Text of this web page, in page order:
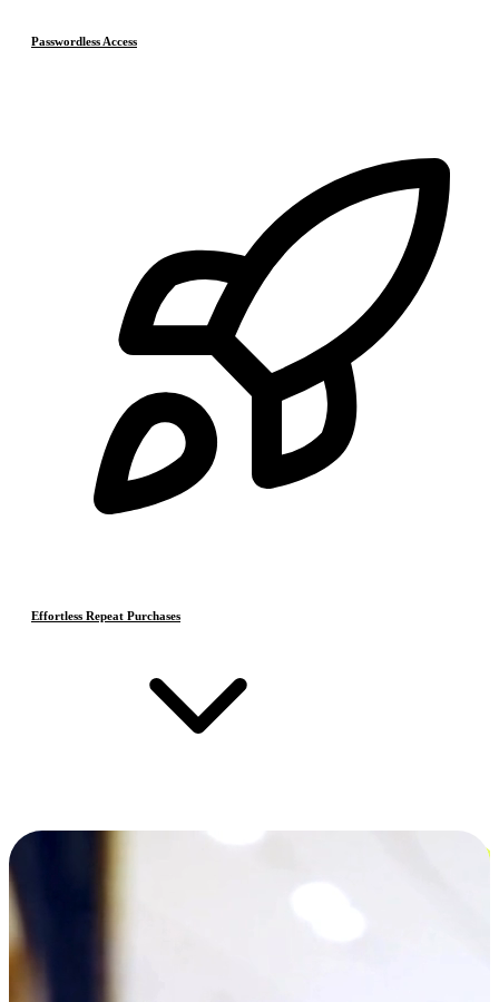
Passwordless Access
Effortless Repeat Purchases